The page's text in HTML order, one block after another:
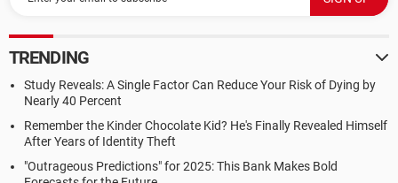
TRENDING
Study Reveals: A Single Factor Can Reduce Your Risk of Dying by
Nearly 40 Percent
Remember the Kinder Chocolate Kid? He's Finally Revealed Himself
After Years of Identity Theft
"Outrageous Predictions" for 2025: This Bank Makes Bold